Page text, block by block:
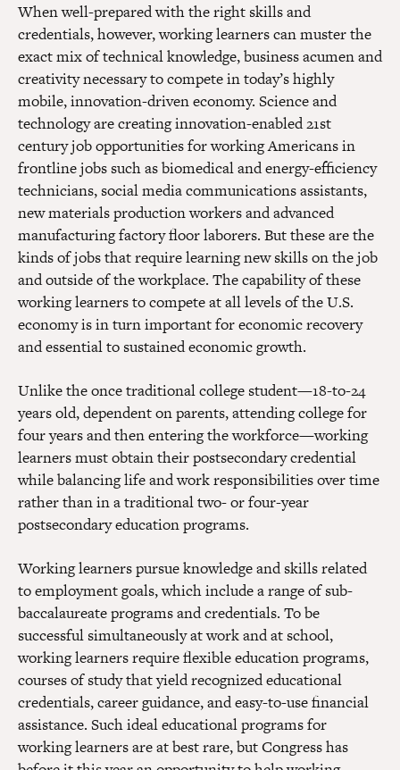
When well-prepared with the right skills and
credentials, however, working learners can muster the
exact mix of technical knowledge, business acumen and
creativity necessary to compete in today’s highly
mobile, innovation-driven economy. Science and
technology are creating innovation-enabled 21st
century job opportunities for working Americans in
frontline jobs such as biomedical and energy-efficiency
technicians, social media communications assistants,
new materials production workers and advanced
manufacturing factory floor laborers. But these are the
kinds of jobs that require learning new skills on the job
and outside of the workplace. The capability of these
working learners to compete at all levels of the U.S.
economy is in turn important for economic recovery
and essential to sustained economic growth.
Unlike the once traditional college student—18-to-24
years old, dependent on parents, attending college for
four years and then entering the workforce—working
learners must obtain their postsecondary credential
while balancing life and work responsibilities over time
rather than in a traditional two- or four-year
postsecondary education programs.
Working learners pursue knowledge and skills related
to employment goals, which include a range of sub-
baccalaureate programs and credentials. To be
successful simultaneously at work and at school,
working learners require flexible education programs,
courses of study that yield recognized educational
credentials, career guidance, and easy-to-use financial
assistance. Such ideal educational programs for
working learners are at best rare, but Congress has